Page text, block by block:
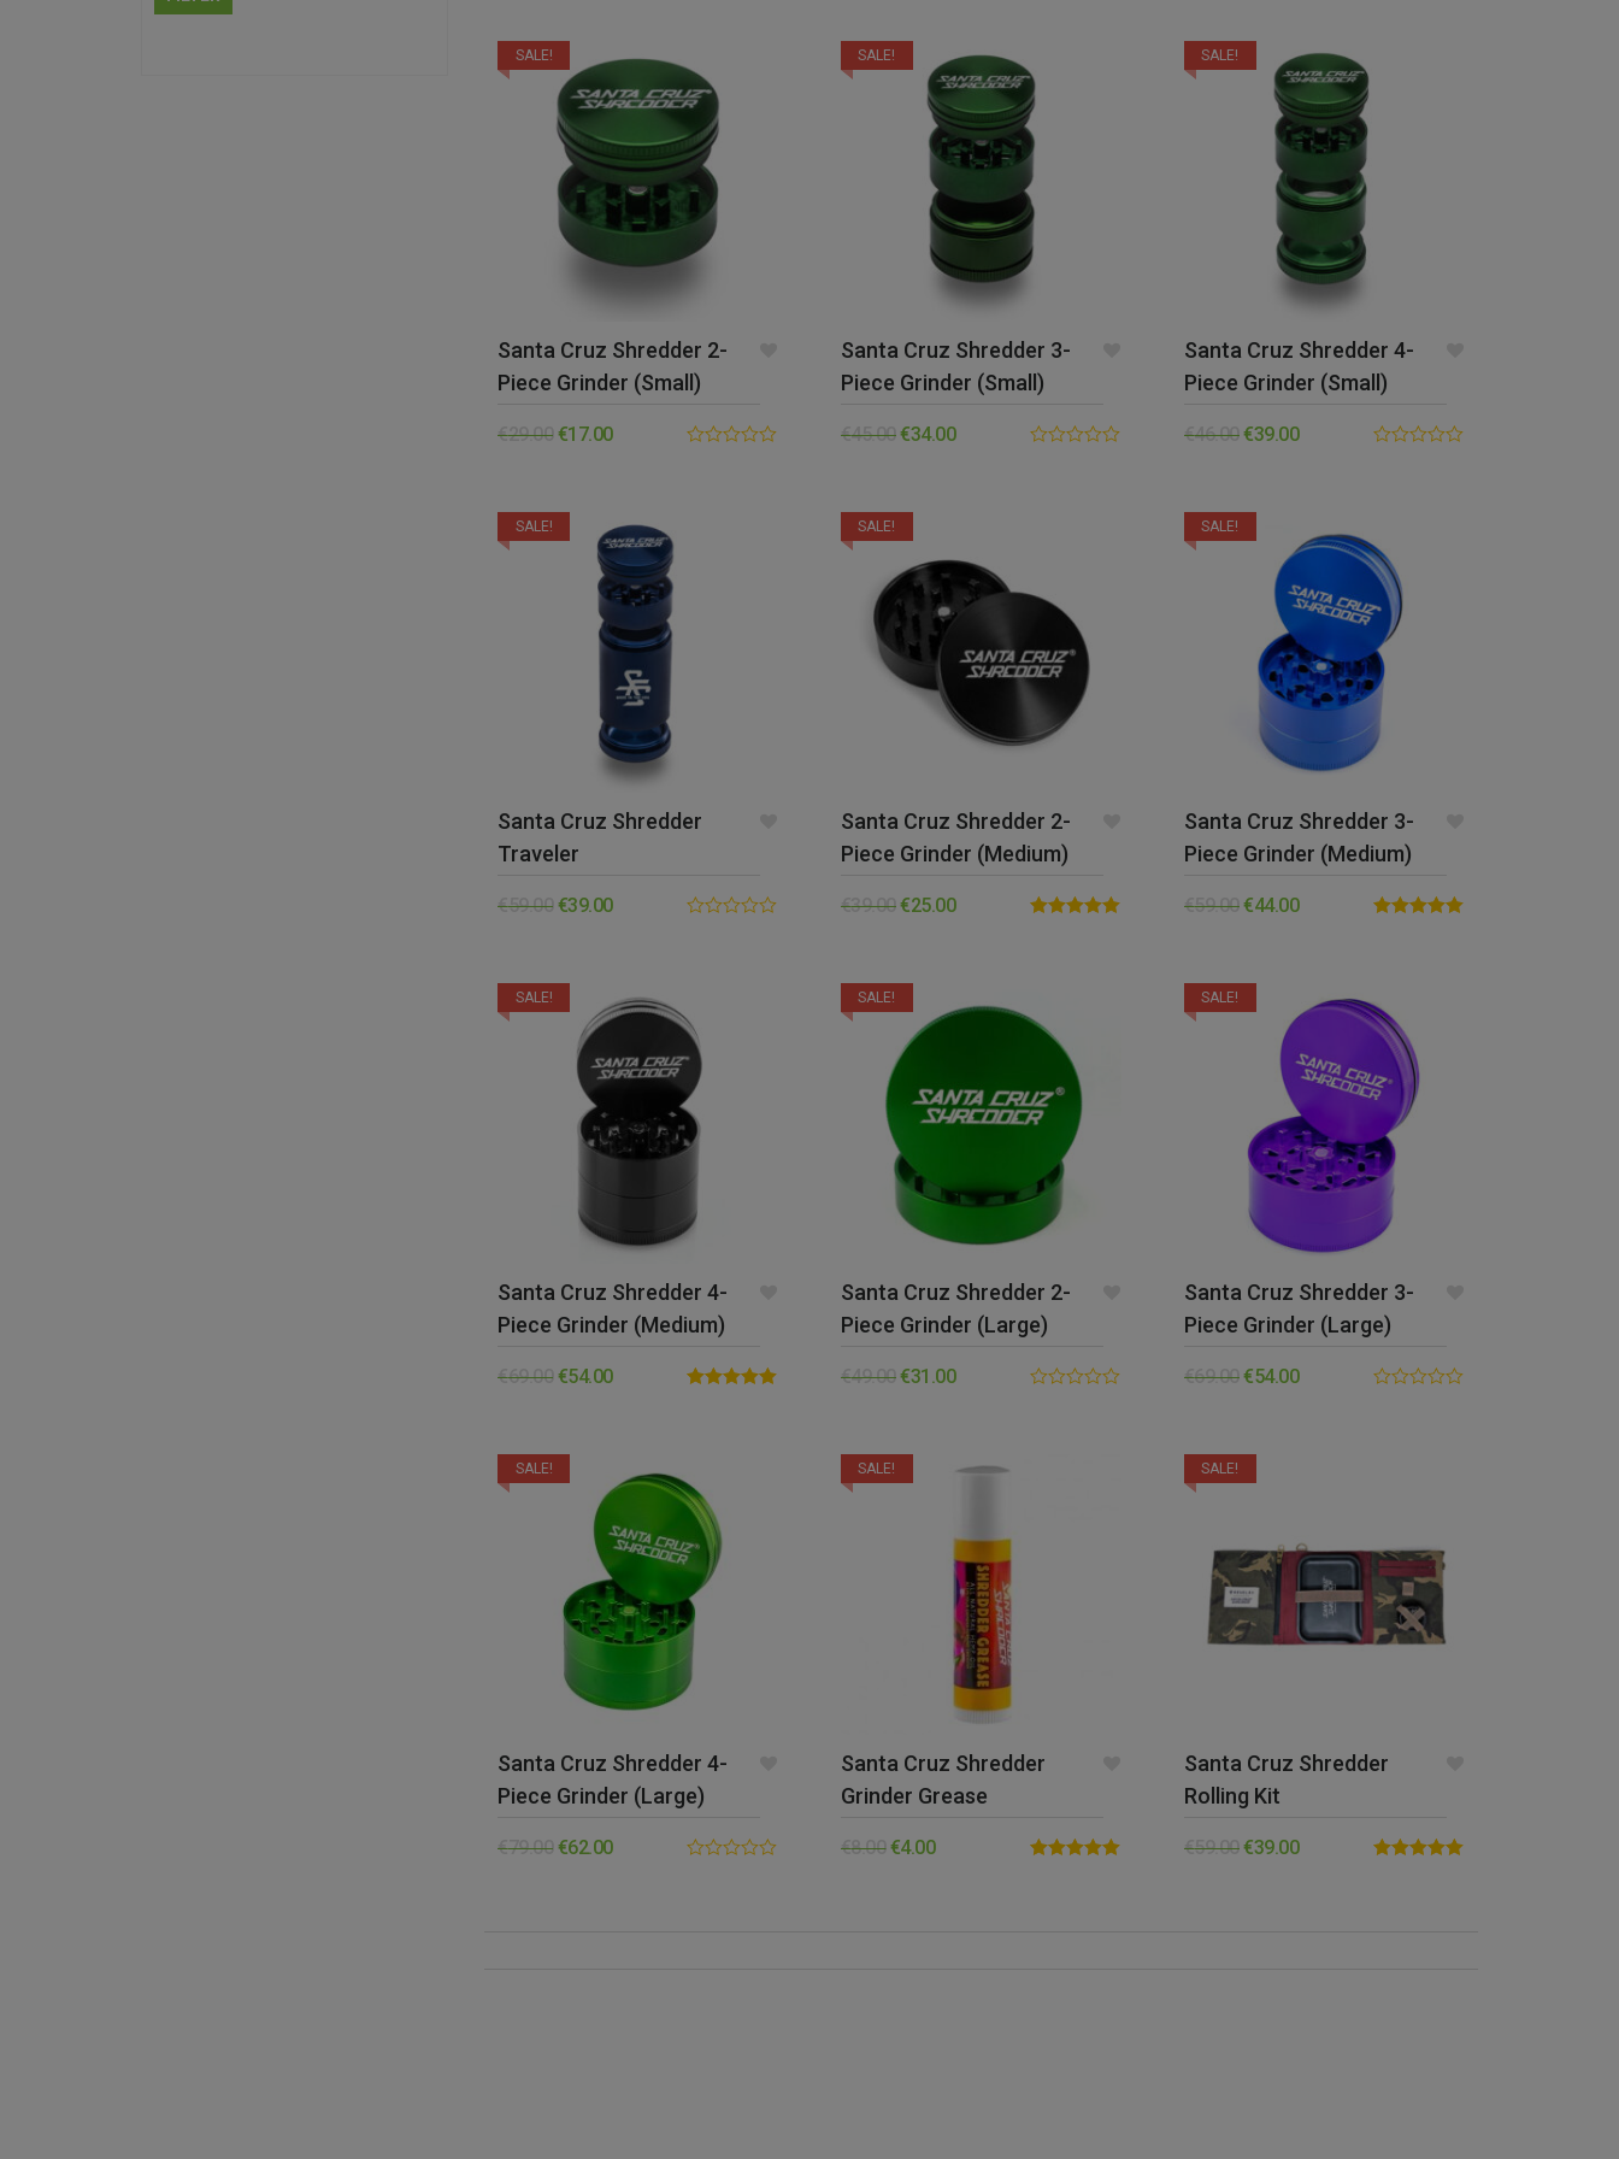
SALE!
Santa Cruz Shredder 2-
Piece Grinder (Small)
€29.00 €17.00
SALE!
Santa Cruz Shredder 3-
Piece Grinder (Small)
€45.00€34.00
SALE!
Santa Cruz Shredder 4-
Piece Grinder (Small)
€46.00€39.00
SALE!
Santa Cruz Shredder
Traveler
€59.00 €39.00
SALE!
Santa Cruz Shredder 2-
Piece Grinder (Medium)
€39.00€25.00
SALE!
Santa Cruz Shredder 3-
Piece Grinder (Medium)
€59.00€44.00
SALE!
Santa Cruz Shredder 4-
Piece Grinder (Medium)
€69.00 €54.00
SALE!
Santa Cruz Shredder 2-
Piece Grinder (Large)
€49.00€31.00
SALE!
Santa Cruz Shredder 3-
Piece Grinder (Large)
€69.00€54.00
SALE!
Santa Cruz Shredder 4-
Piece Grinder (Large)
€79.00 €62.00
SALE!
Santa Cruz Shredder
Grinder Grease
€8.00€4.00
SALE!
Santa Cruz Shredder
Rolling Kit
€59.00€39.00